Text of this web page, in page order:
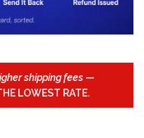
shipping fees —
LOWEST RATE.